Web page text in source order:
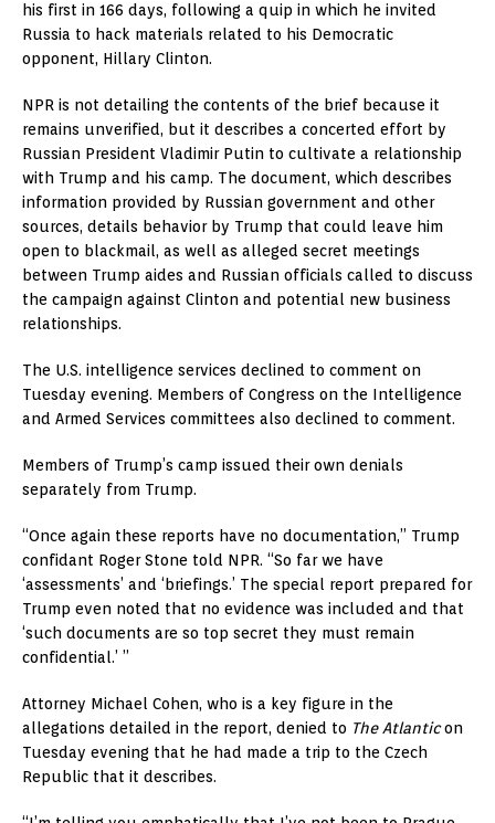
his first in 166 days, following a quip in which he invited
Russia to hack materials related to his Democratic
opponent, Hillary Clinton.
NPR is not detailing the contents of the brief because it
remains unverified, but it describes a concerted effort by
Russian President Vladimir Putin to cultivate a relationship
with Trump and his camp. The document, which describes
information provided by Russian government and other
sources, details behavior by Trump that could leave him
open to blackmail, as well as alleged secret meetings
between Trump aides and Russian officials called to discuss
the campaign against Clinton and potential new business
relationships.
The U.S. intelligence services declined to comment on
Tuesday evening. Members of Congress on the Intelligence
and Armed Services committees also declined to comment.
Members of Trump’s camp issued their own denials
separately from Trump.
“Once again these reports have no documentation,” Trump
confidant Roger Stone told NPR. “So far we have
‘assessments’ and ‘briefings.’ The special report prepared for
Trump even noted that no evidence was included and that
‘such documents are so top secret they must remain
confidential.’ ”
Attorney Michael Cohen, who is a key figure in the
allegations detailed in the report, denied to The Atlanticon
Tuesday evening that he had made a trip to the Czech
Republic that it describes.